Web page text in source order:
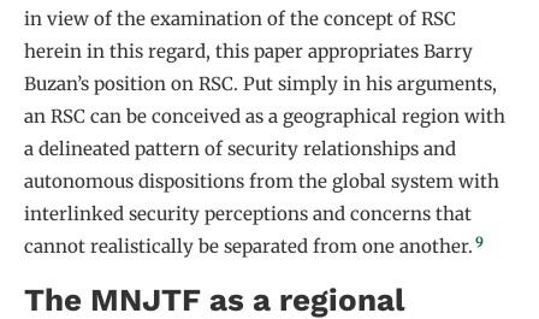
in view of the examination of the concept of RSC
herein in this regard, this paper appropriates Barry
Buzan’s position on RSC. Put simply in his arguments,
an RSC can be conceived as a geographical region with
a delineated pattern of security relationships and
autonomous dispositions from the global system with
interlinked security perceptions and concerns that
cannot realistically be separated from one another. 9
The MNJTF as a regional